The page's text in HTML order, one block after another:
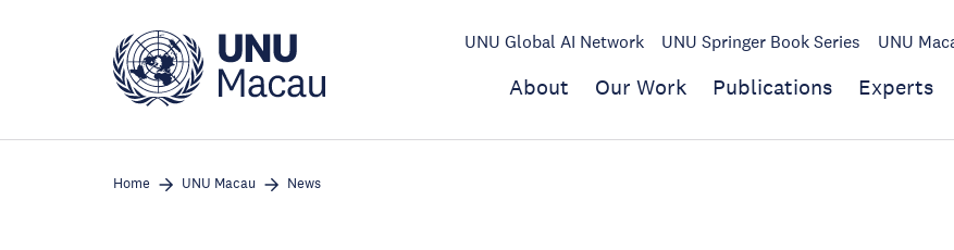
UNU Global AI Network UNU Springer Book Series UNU
About Our Work Publications Experts
Home UNU Macau News